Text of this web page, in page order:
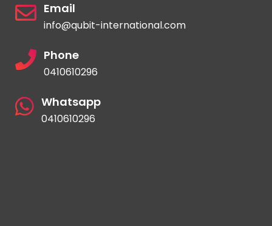
Email
info@qubit-international.com
Phone
0410610296
Whatsapp
0410610296